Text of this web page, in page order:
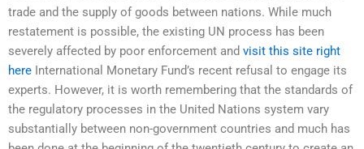
trade and the supply of goods between nations. While much
restatement is possible, the existing UN process has been
severely affected by poor enforcement and visit this site right
here International Monetary Fund’s recent refusal to engage its
experts. However, it is worth remembering that the standards of
the regulatory processes in the United Nations system vary
substantially between non-government countries and much has